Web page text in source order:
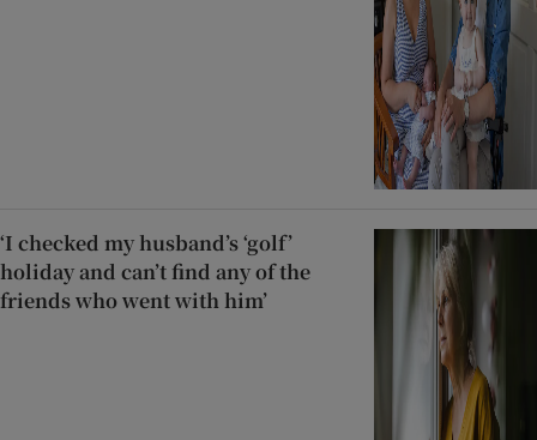
‘I checked my husband’s ‘golf’
holiday and can’t find any of the
friends who went with him’